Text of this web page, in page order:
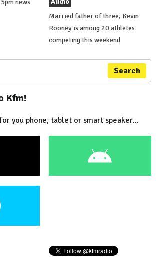
news
Married father of three, Kevin
Rooney is among 20 athletes
competing this weekend
Search
Kfm!
you phone, tablet or smart speaker...